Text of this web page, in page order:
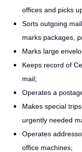
offices and picks
Sorts outgoing
marks packages,
Marks large
Keeps record of
mail;
Operates a
Makes special
urgently needed
Operates
office machines;